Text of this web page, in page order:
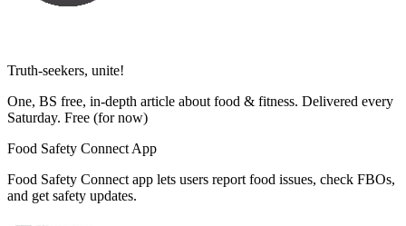
Truth-seekers, unite!
One, BS free, in-depth article about food & fitness. Delivered every
Saturday. Free (for now)
Food Safety Connect App
Food Safety Connect app lets users report food issues, check FBOs,
and get safety updates.